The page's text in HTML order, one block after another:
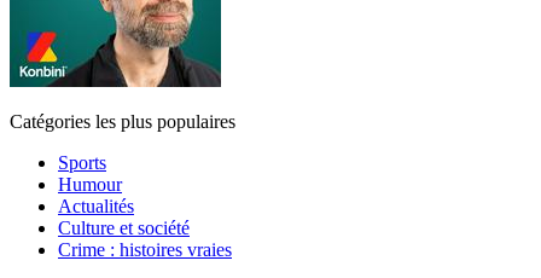
Catégories les plus populaires
Sports
Humour
Actualités
Culture et société
Crime : histoires vraies